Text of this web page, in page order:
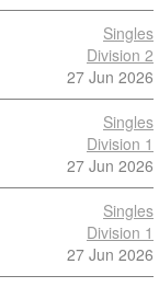
Singles
Division 2
27 Jun 2026
Singles
Division 1
27 Jun 2026
Singles
Division 1
27 Jun 2026